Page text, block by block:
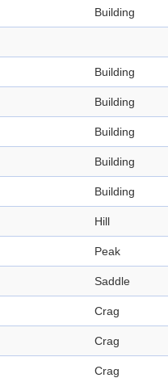
Building
Building
Building
Building
Building
Building
Hill
Peak
Saddle
Crag
Crag
Crag